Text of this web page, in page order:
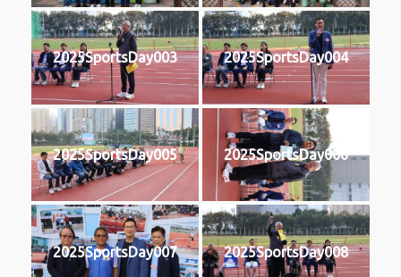
2025SportsDay003 2025SportsDay004
2025SportsDay005 2025SportsDay006
2025SportsDay007 2025SportsDay008